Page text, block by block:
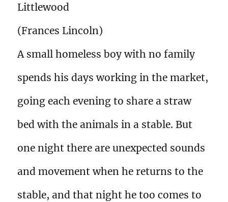
Littlewood
(Frances Lincoln)
A small homeless boy with no family
spends his days working in the market,
going each evening to share a straw
bed with the animals in a stable. But
one night there are unexpected sounds
and movement when he returns to the
stable, and that night he too comes to